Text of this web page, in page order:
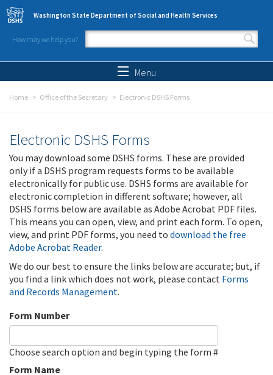
Skip to main content
Washington State Department of Social and Health Services
How may we help you?
Search form
Menu
Home Office of the Secretary Electronic DSHS Forms
Electronic DSHS Forms
You may download some DSHS forms. These are provided
only if a DSHS program requests forms to be available
electronically for public use. DSHS forms are available for
electronic completion in different software; however, all
DSHS forms below are available as Adobe Acrobat PDF files.
This means you can open, view, and print each form. To open,
view, and print PDF forms, you need to download the free
Adobe Acrobat Reader.
We do our best to ensure the links below are accurate; but, if
you find a link which does not work, please contact Forms
and Records Management.
Form Number
Choose search option and begin typing the form #
Form Name